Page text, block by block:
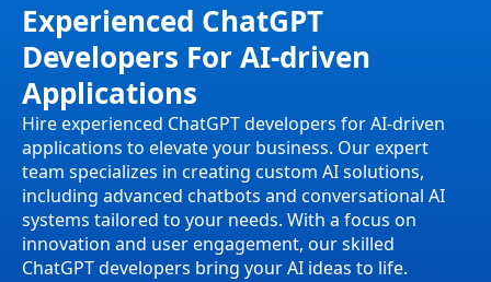
Experienced ChatGPT
Developers For AI-driven
Applications
Hire experienced ChatGPT developers for AI-driven
applications to elevate your business. Our expert
team specializes in creating custom AI solutions,
including advanced chatbots and conversational AI
systems tailored to your needs. With a focus on
innovation and user engagement, our skilled
ChatGPT developers bring your AI ideas to life.